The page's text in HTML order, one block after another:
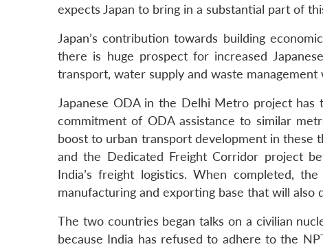
expects Japan to bring in a substantial part of
Japan’s contribution towards building
there is huge prospect for increased
transport, water supply and waste
Japanese ODA in the Delhi Metro project has
commitment of ODA assistance to similar
boost to urban transport development in these
and the Dedicated Freight Corridor project
India’s freight logistics. When completed,
manufacturing and exporting base that will also
The two countries began talks on a civilian
because India has refused to adhere to the